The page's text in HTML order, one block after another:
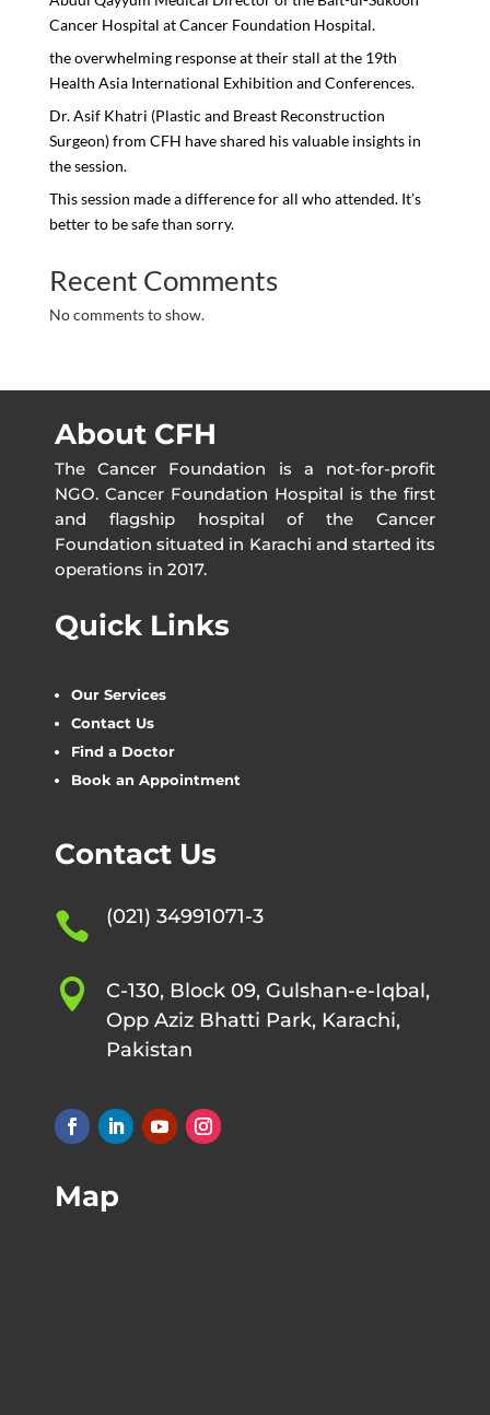
Cancer Hospital at Cancer Foundation Hospital.
the overwhelming response at their stall at the 19th
Health Asia International Exhibition and Conferences.
Dr. Asif Khatri (Plastic and Breast Reconstruction
Surgeon) from CFH have shared his valuable insights in
the session.
This session made a difference for all who attended. It’s
better to be safe than sorry.
Recent Comments
No comments to show.
About CFH
The Cancer Foundation is a not-for-profit
NGO. Cancer Foundation Hospital is the first
and flagship hospital of the Cancer
Foundation situated in Karachi and started its
operations in 2017.
Quick Links
Our Services
Contact Us
Find a Doctor
Book an Appointment
Contact Us
 (021) 34991071-3

C-130, Block 09, Gulshan-e-Iqbal,
Opp Aziz Bhatti Park, Karachi,
Pakistan
Map